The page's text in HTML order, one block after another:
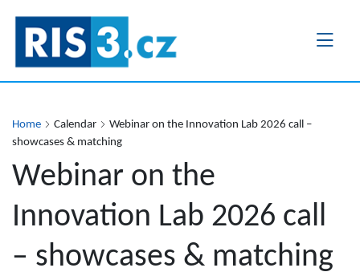
content
Home Calendar
Webinar on the Innovation Lab 2026 call –
showcases & matching
Webinar on the
Innovation Lab 2026 call
– showcases & matching